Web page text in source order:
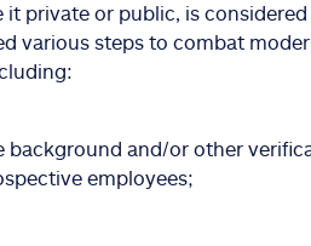
it private or public, is
various steps to combat
background and/or other
employees;